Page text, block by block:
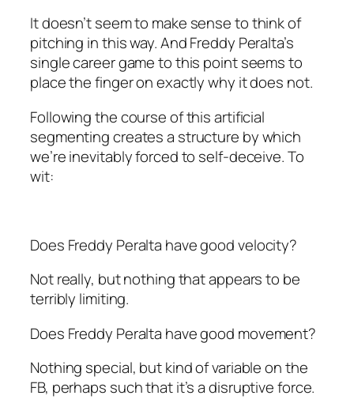
It doesn’t seem to make sense to think of
pitching in this way. And Freddy Peralta’s
single career game to this point seems to
place the finger on exactly why it does not.
Following the course of this artificial
segmenting creates a structure by which
we’re inevitably forced to self-deceive. To
wit:
Does Freddy Peralta have good velocity?
Not really, but nothing that appears to be
terribly limiting.
Does Freddy Peralta have good movement?
Nothing special, but kind of variable on the
FB, perhaps such that it’s a disruptive force.